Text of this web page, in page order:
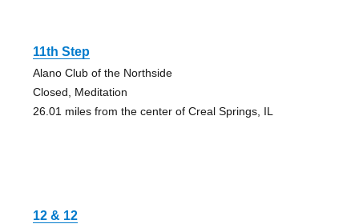
11th Step
Alano Club of the Northside
Closed, Meditation
26.01 miles from the center of Creal Springs, IL
12 & 12